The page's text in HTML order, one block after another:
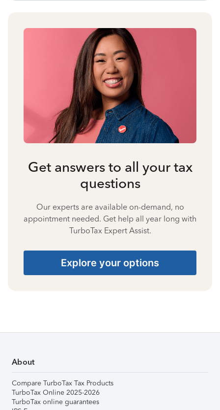
Get answers to all your tax
questions
Our experts are available on-demand, no
appointment needed. Get help all year long with
TurboTax Expert Assist.
Explore your options
About
Compare TurboTax Tax Products
TurboTax Online 2025-2026
TurboTax online guarantees